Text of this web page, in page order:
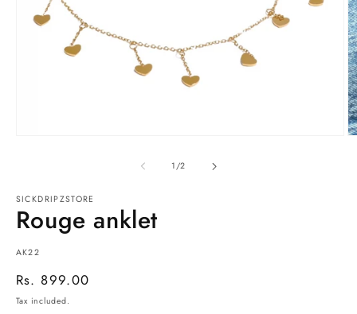
1/of
2
SICKDRIPZSTORE
Rouge anklet
SKU:
AK22
Regular
price
Rs. 899.00
Tax included.